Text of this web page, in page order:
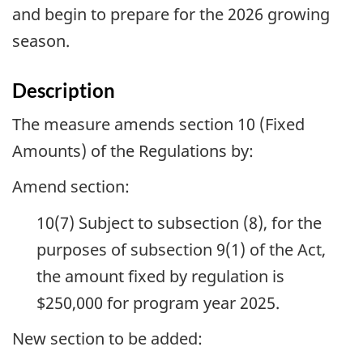
and begin to prepare for the 2026 growing
season.
Description
The measure amends section 10 (Fixed
Amounts) of the Regulations by:
Amend section:
10(7) Subject to subsection (8), for the
purposes of subsection 9(1) of the Act,
the amount fixed by regulation is
$250,000 for program year 2025.
New section to be added: